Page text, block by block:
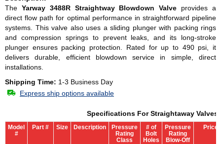
The Yarway 3488R Straightway Blowdown Valve provides a
direct flow path for optimal performance in straightforward pipeline
systems. This valve also uses a sliding plunger with packing rings
and compression springs to prevent leaks, and its long-stroke
plunger ensures packing protection. Rated for up to 490 psi, it
delivers durable, efficient blowdown service in simple, direct
installations.
Shipping Time: 1-3 Business Day
Express ship options available
Specifications For Straightaway Valves
Model
#
Part # Size Description
Pressure
Rating
Class
# of
Bolt
Holes
Pressure
Rating
Blow-Off
Price